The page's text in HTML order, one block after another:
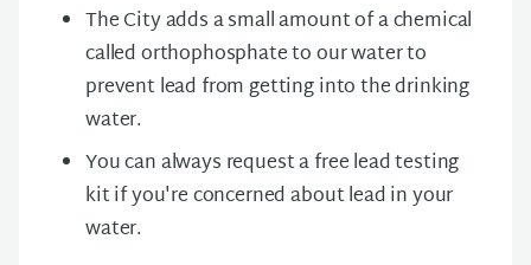
The City adds a small amount of a chemical
called orthophosphate to our water to
prevent lead from getting into the drinking
water.
You can always request a free lead testing
kit if you're concerned about lead in your
water.